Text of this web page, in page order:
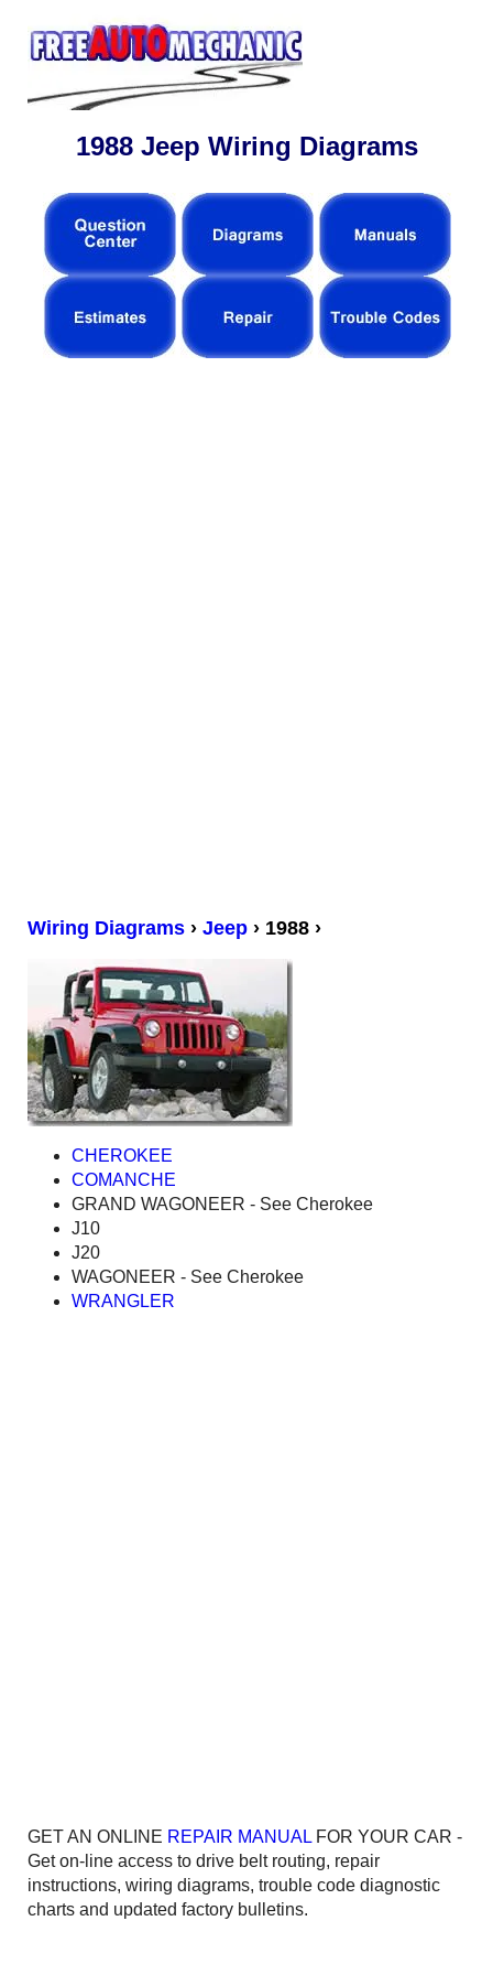
1988 Jeep Wiring Diagrams
Wiring Diagrams› Jeep› 1988 ›
CHEROKEE
COMANCHE
GRAND WAGONEER - See Cherokee
J10
J20
WAGONEER - See Cherokee
WRANGLER
GET AN ONLINE REPAIR MANUALFOR YOUR CAR -
Get on-line access to drive belt routing, repair
instructions, wiring diagrams, trouble code diagnostic
charts and updated factory bulletins.